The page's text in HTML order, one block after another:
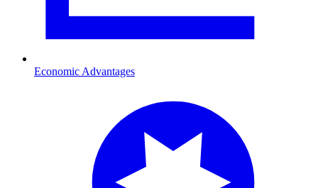
Economic Advantages